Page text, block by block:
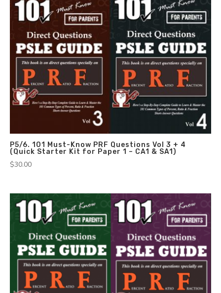
P5/6. 101 Must-Know PRF Questions Vol 3 + 4
(Quick Starter Kit for Paper 1 – CA1 & SA1)
$30.00